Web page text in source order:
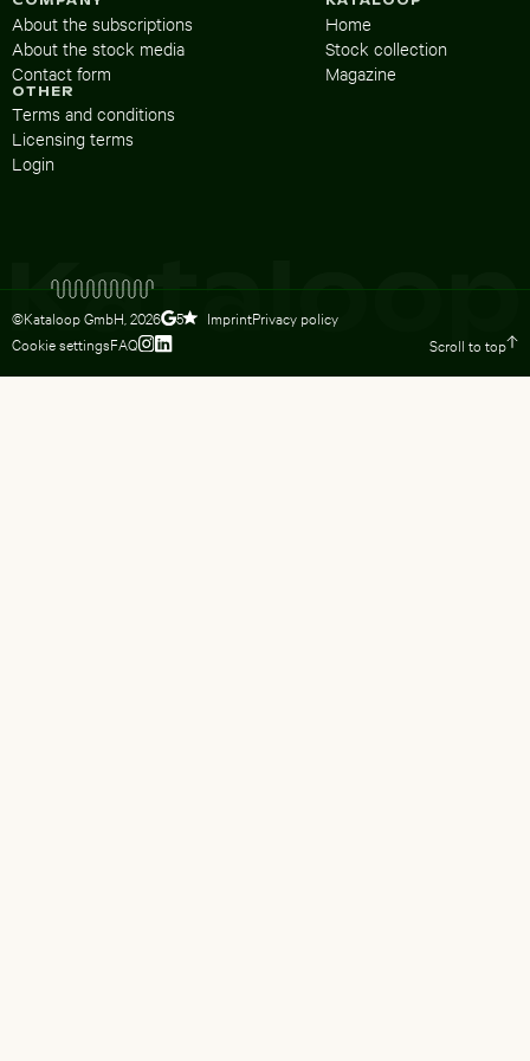
Home
Stock collection
Magazine
About the subscriptions
About the stock media
Contact form
OTHER
Terms and conditions
Licensing terms
Login
©Kataloop GmbH, 2026 5 ImprintPrivacy policy
Cookie settingsFAQ Scroll to top